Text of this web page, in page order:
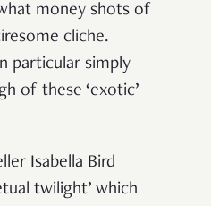
money shots of
cliche.
particular simply
of these ‘exotic’
Isabella Bird
twilight’ which